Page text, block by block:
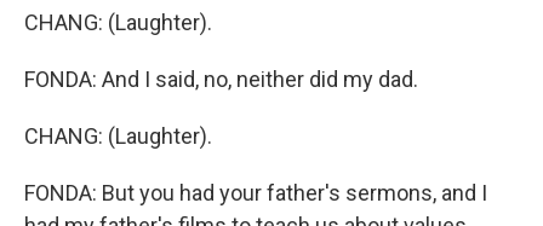
CHANG: (Laughter).
FONDA: And I said, no, neither did my dad.
CHANG: (Laughter).
FONDA: But you had your father's sermons, and I